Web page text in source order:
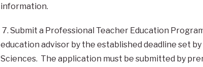
information.
7. Submit a Professional Teacher Education
education advisor by the established deadline set
Sciences. The application must be submitted by